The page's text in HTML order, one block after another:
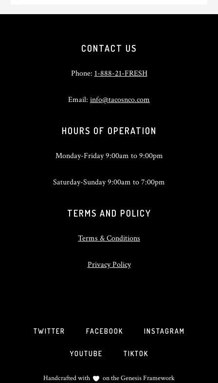
CONTACT US
Phone: 1-888-21-FRESH
Email: info@tacosnco.com
HOURS OF OPERATION
Monday-Friday 9:00am to 9:00pm
Saturday-Sunday 9:00am to 7:00pm
TERMS AND POLICY
Terms & Conditions
Privacy Policy
TWITTER FACEBOOK INSTAGRAM
YOUTUBE TIKTOK
Handcrafted with on theGenesis Framework